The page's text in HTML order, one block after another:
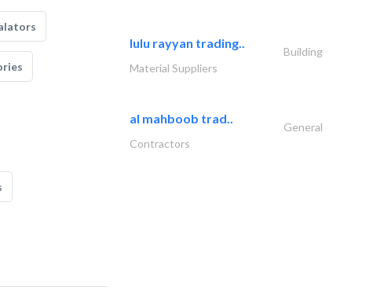
lulu rayyan trading..
Building
Material Suppliers
al mahboob trad..
General
Contractors